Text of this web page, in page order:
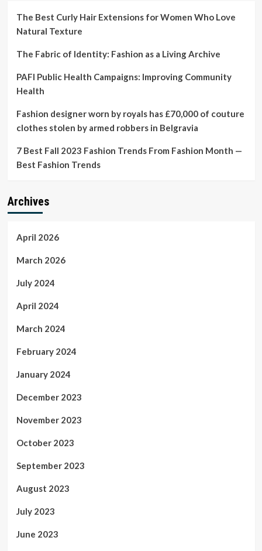
The Best Curly Hair Extensions for Women Who Love
Natural Texture
The Fabric of Identity: Fashion as a Living Archive
PAFI Public Health Campaigns: Improving Community
Health
Fashion designer worn by royals has £70,000 of couture
clothes stolen by armed robbers in Belgravia
7 Best Fall 2023 Fashion Trends From Fashion Month —
Best Fashion Trends
Archives
April 2026
March 2026
July 2024
April 2024
March 2024
February 2024
January 2024
December 2023
November 2023
October 2023
September 2023
August 2023
July 2023
June 2023